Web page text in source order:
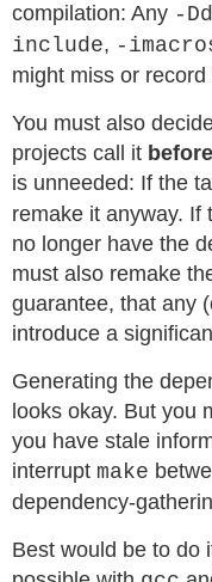
compilation: Any -
include, -
might miss or
You must also
projects call it before
is unneeded: If the
remake it anyway. If
no longer have the
must also remake
guarantee, that any
introduce a
Generating the
looks okay. But you
you have stale
interrupt make
dependency-
Best would be to do